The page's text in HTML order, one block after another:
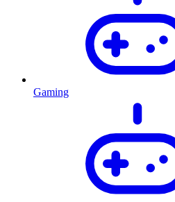
Gaming